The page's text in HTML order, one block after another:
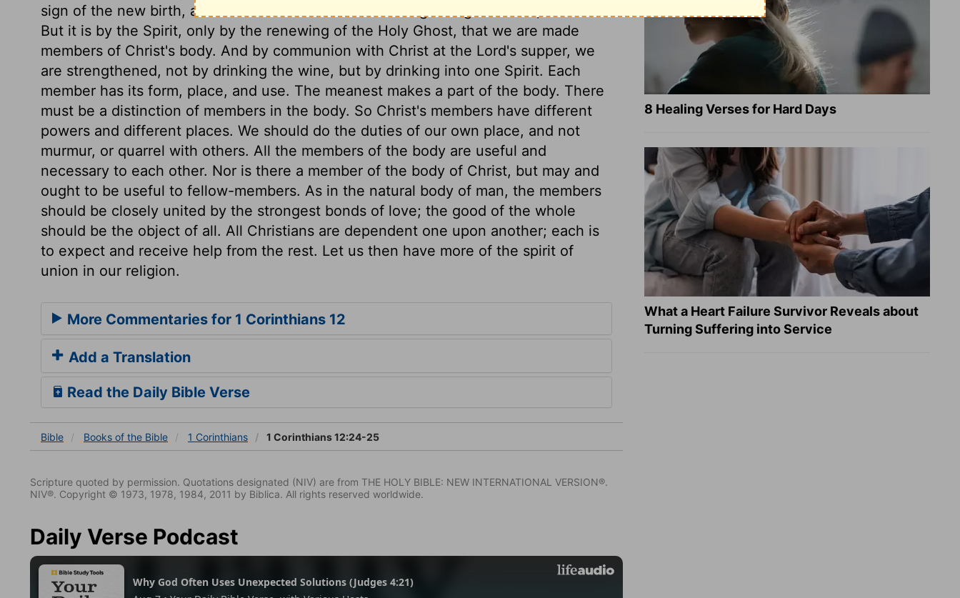
sign of the new birth, and is called therefore the washing of regeneration,
But it is by the Spirit, only by the renewing of the Holy Ghost, that we are made
members of Christ's body. And by communion with Christ at the Lord's supper, we
are strengthened, not by drinking the wine, but by drinking into one Spirit. Each
member has its form, place, and use. The meanest makes a part of the body. There
must be a distinction of members in the body. So Christ's members have different
powers and different places. We should do the duties of our own place, and not
murmur, or quarrel with others. All the members of the body are useful and
necessary to each other. Nor is there a member of the body of Christ, but may and
ought to be useful to fellow-members. As in the natural body of man, the members
should be closely united by the strongest bonds of love; the good of the whole
should be the object of all. All Christians are dependent one upon another; each is
to expect and receive help from the rest. Let us then have more of the spirit of
union in our religion.
More Commentaries for 1 Corinthians 12
Add a Translation
Read the Daily Bible Verse
Bible Books of the Bible 1 Corinthians 1 Corinthians 12:24-25
Scripture quoted by permission. Quotations designated (NIV) are from THE HOLY BIBLE: NEW INTERNATIONAL VERSION®.
NIV®. Copyright © 1973, 1978, 1984, 2011 by Biblica. All rights reserved worldwide.
Daily Verse Podcast
8 Healing Verses for Hard Days
What a Heart Failure Survivor Reveals about
Turning Suffering into Service